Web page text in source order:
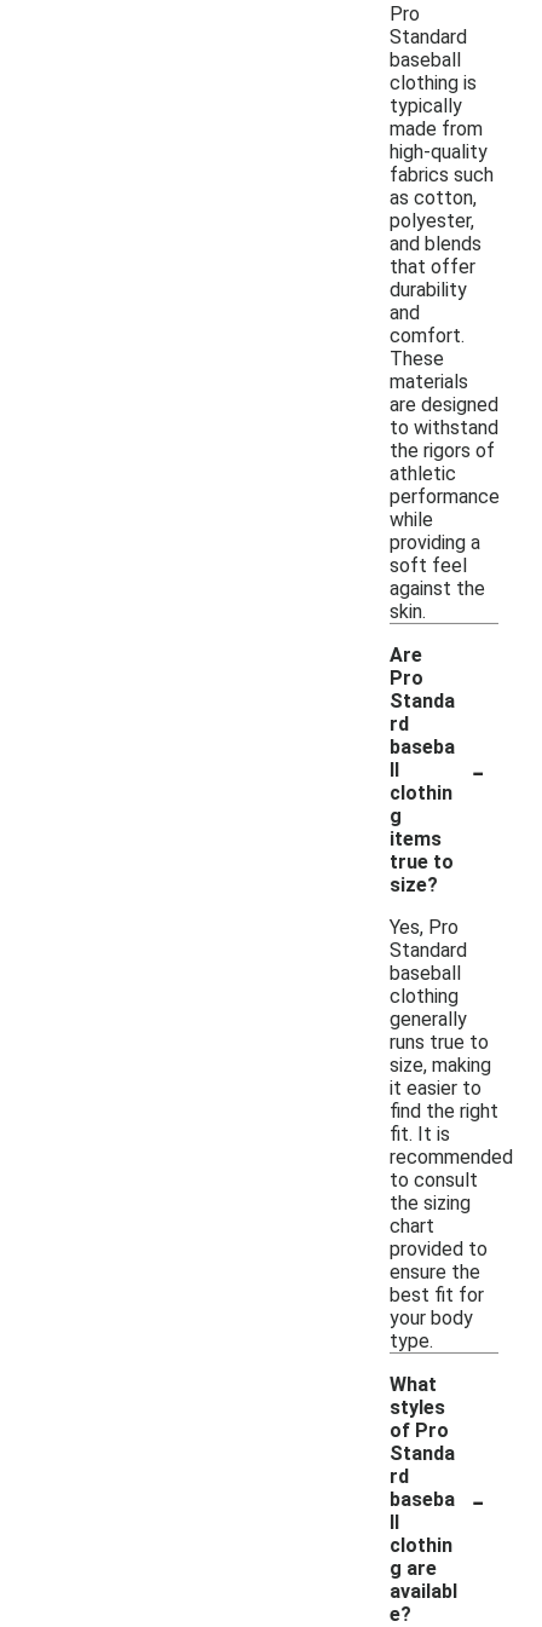
Pro
Standard
baseball
clothing is
typically
made from
high-quality
fabrics such
as cotton,
polyester,
and blends
that offer
durability
and
comfort.
These
materials
are designed
to withstand
the rigors of
athletic
performance
while
providing a
soft feel
against the
skin.
Are
Pro
Standa
rd
baseba
ll
clothin
g
items
true to
size?
-
Yes, Pro
Standard
baseball
clothing
generally
runs true to
size, making
it easier to
find the right
fit. It is
recommended
to consult
the sizing
chart
provided to
ensure the
best fit for
your body
type.
What
styles
of Pro
Standa
rd
baseba
ll
clothin
g are
availabl
e?
-